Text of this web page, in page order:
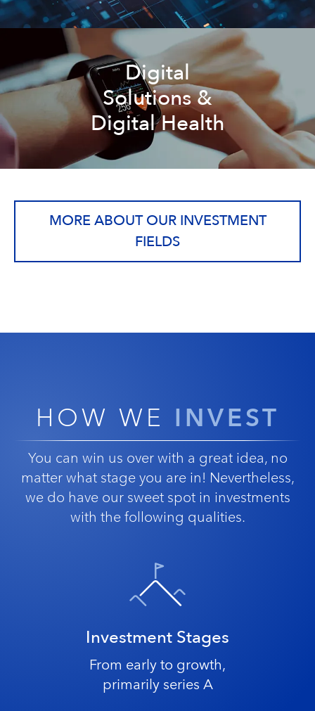
Digital
Solutions &
Digital Health
MORE ABOUT OUR INVESTMENT
FIELDS
HOW WE INVEST
You can win us over with a great idea, no
matter what stage you are in! Nevertheless,
we do have our sweet spot in investments
with the following qualities.
Investment Stages
From early to growth,
primarily series A